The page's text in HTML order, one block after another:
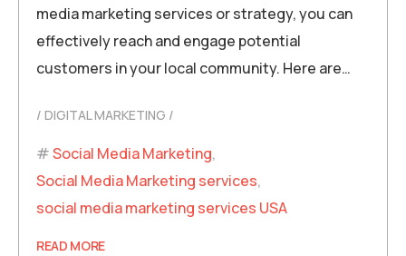
media marketing services or strategy, you can
effectively reach and engage potential
customers in your local community. Here are…
DIGITAL MARKETING
Social Media Marketing,
Social Media Marketing services,
social media marketing services USA
READ MORE